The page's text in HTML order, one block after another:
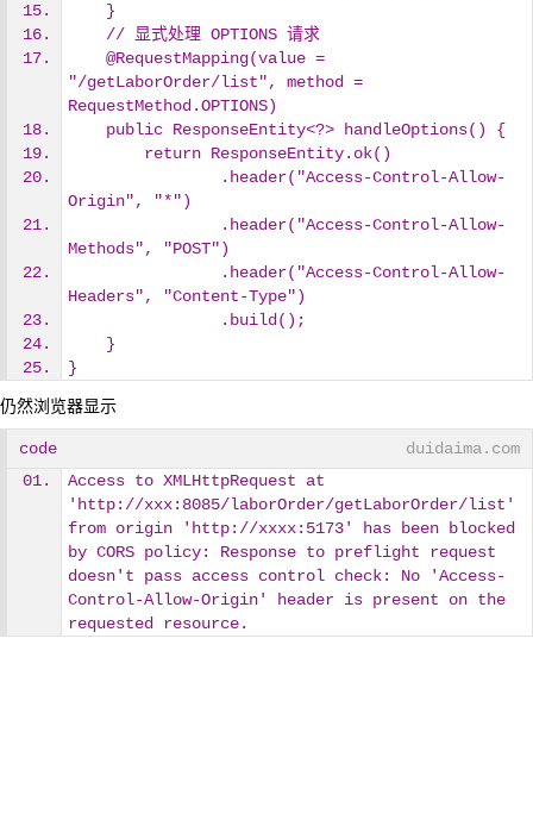
    }
    // 显式处理 OPTIONS 请求
"/getLaborOrder/list", method =
RequestMethod.OPTIONS)
    public ResponseEntity<?> handleOptions() {
        return ResponseEntity.ok()
Origin", "*")
Methods", "POST")
Headers", "Content-Type")
                .build();
    }
}
仍然浏览器显示
code
duidaima.com
Access to XMLHttpRequest at
'http://xxx:8085/laborOrder/getLaborOrder/list'
from origin 'http://xxxx:5173' has been blocked
by CORS policy: Response to preflight request
doesn't pass access control check: No 'Access-
Control-Allow-Origin' header is present on the
requested resource.